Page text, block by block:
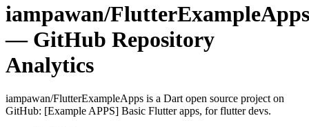
iampawan/FlutterExampleApps
— GitHub Repository
Analytics
iampawan/FlutterExampleApps is a Dart open source project on
GitHub: [Example APPS] Basic Flutter apps, for flutter devs.